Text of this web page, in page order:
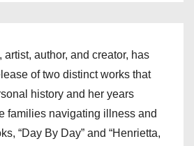
author, and creator, has
of two distinct works that
history and her years
families navigating illness and
“Day By Day” and “Henrietta,